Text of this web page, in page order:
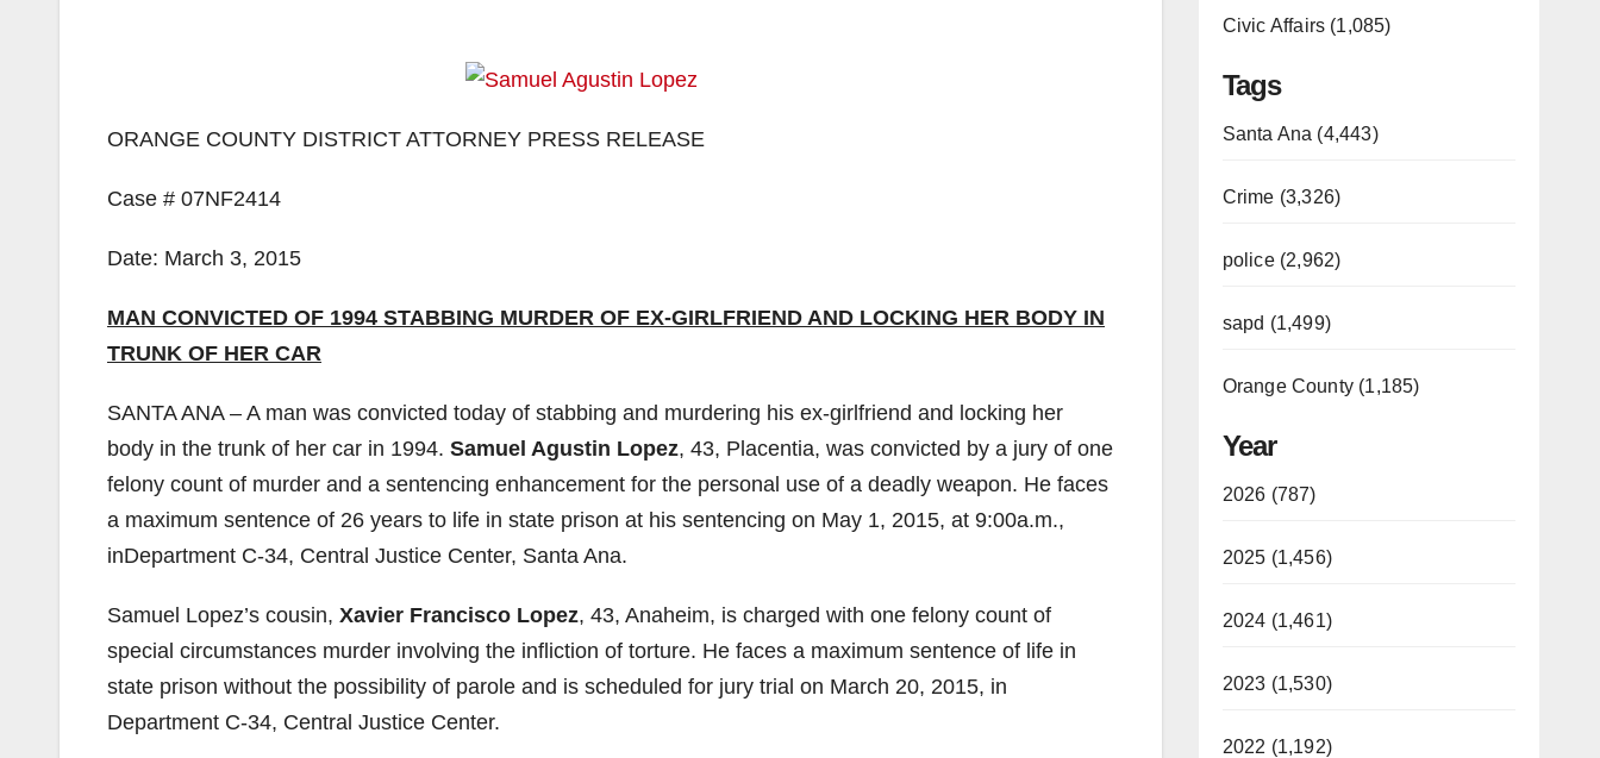
ORANGE COUNTY DISTRICT ATTORNEY PRESS RELEASE
Case # 07NF2414
Date: March 3, 2015
MAN CONVICTED OF 1994 STABBING MURDER OF EX-GIRLFRIEND AND LOCKING HER BODY IN
TRUNK OF HER CAR
SANTA ANA – A man was convicted today of stabbing and murdering his ex-girlfriend and locking her
body in the trunk of her car in 1994. Samuel Agustin Lopez, 43, Placentia, was convicted by a jury of one
felony count of murder and a sentencing enhancement for the personal use of a deadly weapon. He faces
a maximum sentence of 26 years to life in state prison at his sentencing on May 1, 2015, at 9:00a.m.,
inDepartment C-34, Central Justice Center, Santa Ana.
Samuel Lopez’s cousin, Xavier Francisco Lopez, 43, Anaheim, is charged with one felony count of
special circumstances murder involving the infliction of torture. He faces a maximum sentence of life in
state prison without the possibility of parole and is scheduled for jury trial on March 20, 2015, in
Department C-34, Central Justice Center.
Civic Affairs (1,085)
Tags
Santa Ana (4,443)
Crime (3,326)
police (2,962)
sapd (1,499)
Orange County (1,185)
Year
2026 (787)
2025 (1,456)
2024 (1,461)
2023 (1,530)
2022 (1,192)